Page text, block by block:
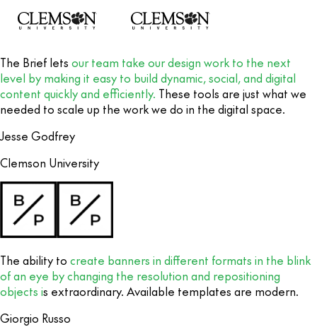
The Brief lets our team take our design work to the next
level by making it easy to build dynamic, social, and digital
content quickly and efficiently. These tools are just what we
needed to scale up the work we do in the digital space.
Jesse Godfrey
Clemson University
The ability to create banners in different formats in the blink
of an eye by changing the resolution and repositioning
objects is extraordinary. Available templates are modern.
Giorgio Russo